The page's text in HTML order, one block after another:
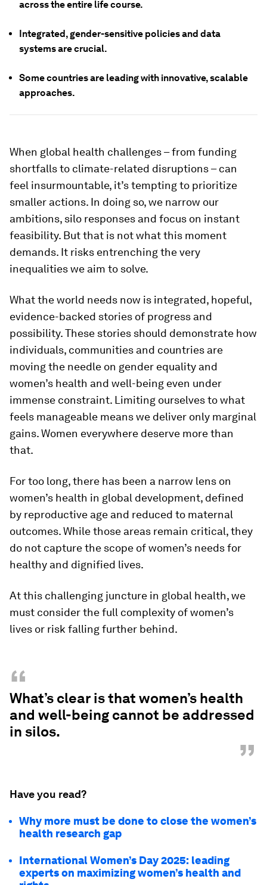
across the entire life course.
Integrated, gender-sensitive policies and data
systems are crucial.
Some countries are leading with innovative, scalable
approaches.
When global health challenges – from funding
shortfalls to climate-related disruptions – can
feel insurmountable, it’s tempting to prioritize
smaller actions. In doing so, we narrow our
ambitions, silo responses and focus on instant
feasibility. But that is not what this moment
demands. It risks entrenching the very
inequalities we aim to solve.
What the world needs now is integrated, hopeful,
evidence-backed stories of progress and
possibility. These stories should demonstrate how
individuals, communities and countries are
moving the needle on gender equality and
women’s health and well-being even under
immense constraint. Limiting ourselves to what
feels manageable means we deliver only marginal
gains. Women everywhere deserve more than
that.
For too long, there has been a narrow lens on
women’s health in global development, defined
by reproductive age and reduced to maternal
outcomes. While those areas remain critical, they
do not capture the scope of women’s needs for
healthy and dignified lives.
At this challenging juncture in global health, we
must consider the full complexity of women’s
lives or risk falling further behind.
“
What’s clear is that women’s health
and well-being cannot be addressed
in silos.
”
Have you read?
Why more must be done to close the women’s
health research gap
International Women’s Day 2025: leading
experts on maximizing women’s health and